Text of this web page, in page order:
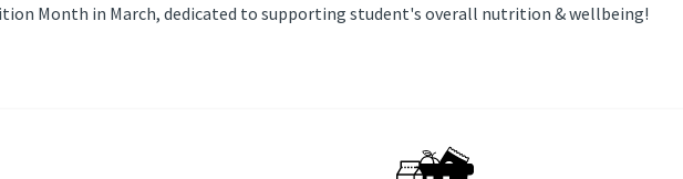
Month in March, dedicated to supporting student's overall nutrition & wellbeing!